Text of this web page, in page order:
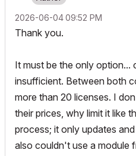
‎2026-06-0409:52 PM
Thank you.
It must be the only option...
insufficient. Between both
more than 20 licenses. I
their prices, why limit it like
process; it only updates
also couldn't use a module